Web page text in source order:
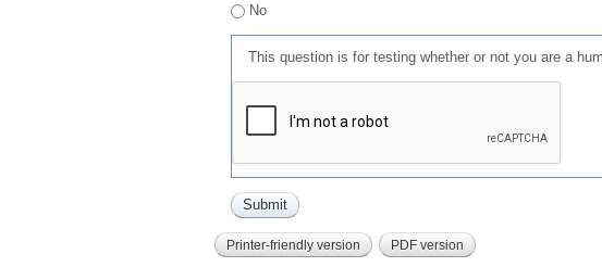
No
This question is for testing whether or not you are a
Printer-friendly version PDF version